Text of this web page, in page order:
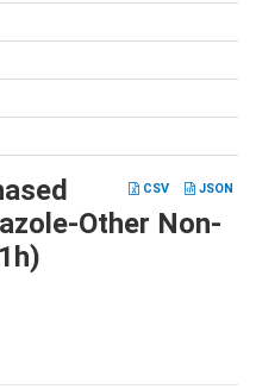
CSV JSON
Other Non-